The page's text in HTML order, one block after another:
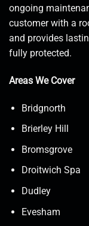
ongoing
customer with a
and provides
fully protected.
Areas We Cover
Bridgnorth
Brierley Hill
Bromsgrove
Droitwich Spa
Dudley
Evesham